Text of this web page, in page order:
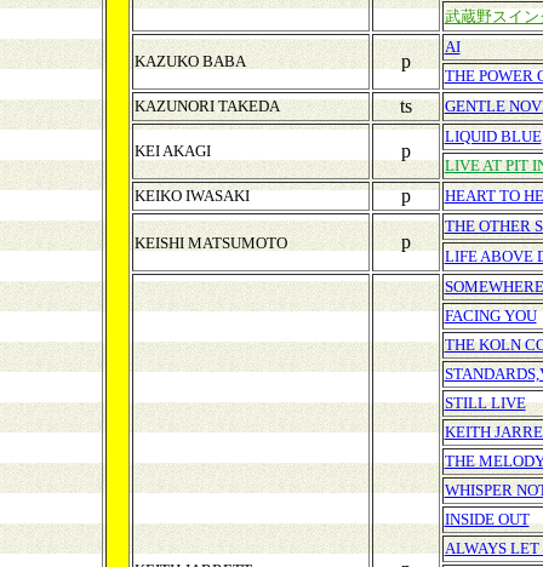
武蔵野スイ
KAZUKO BABA p
AI
THE POWER
KAZUNORI TAKEDA
ts GENTLE
KEI AKAGI p
LIQUID BLUE
LIVE AT PIT
KEIKO IWASAKI
p HEART TO
KEISHI MATSUMOTO p
THE OTHER
LIFE ABOVE
FACING YOU
THE KOLN
STILL LIVE
KEITH
THE
WHISPER
INSIDE OUT
ALWAYS LET